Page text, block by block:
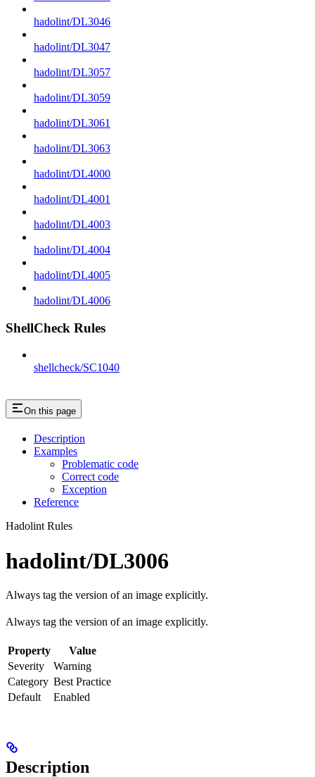
hadolint/DL3046
hadolint/DL3047
hadolint/DL3057
hadolint/DL3059
hadolint/DL3061
hadolint/DL3063
hadolint/DL4000
hadolint/DL4001
hadolint/DL4003
hadolint/DL4004
hadolint/DL4005
hadolint/DL4006
ShellCheck Rules
shellcheck/SC1040
On this page
Description
Examples
Problematic code
Correct code
Exception
Reference
Hadolint Rules
hadolint/DL3006
Always tag the version of an image explicitly.
Always tag the version of an image explicitly.
Property
Value
Severity
Warning
Category Best Practice
Default
Enabled
Description